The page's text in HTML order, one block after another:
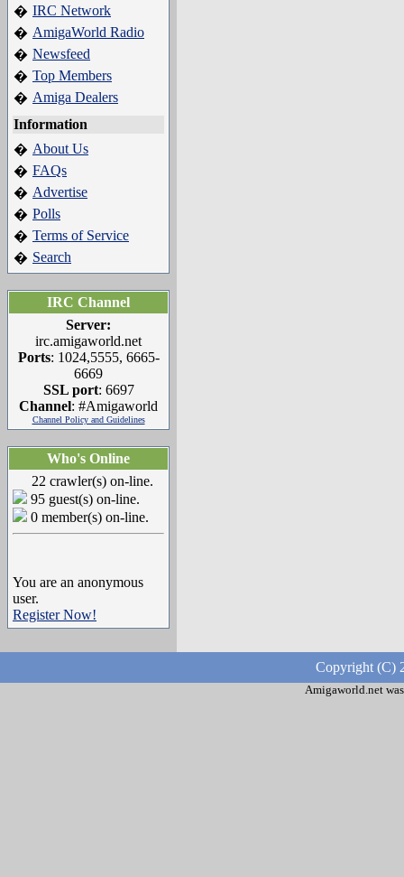
� IRC Network
� AmigaWorld Radio
� Newsfeed
� Top Members
� Amiga Dealers
Information
� About Us
� FAQs
� Advertise
� Polls
� Terms of Service
� Search
IRC Channel
Server:
irc.amigaworld.net
Ports: 1024,5555, 6665-
6669
SSL port: 6697
Channel: #Amigaworld
Channel Policy and Guidelines
Who's Online
22 crawler(s) on-line.
95 guest(s) on-line.
0 member(s) on-line.
You are an anonymous
user.
Register Now!
Copyright (C)
Amigaworld.net